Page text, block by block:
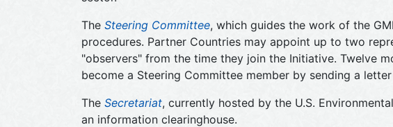
The Steering Committee, which guides the work of the
procedures. Partner Countries may appoint up to two
"observers" from the time they join the Initiative. Twelve
become a Steering Committee member by sending a
The Secretariat, currently hosted by the U.S.
an information clearinghouse.